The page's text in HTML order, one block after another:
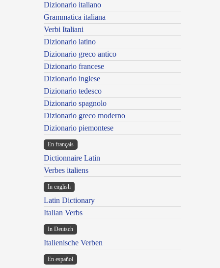
Dizionario italiano
Grammatica italiana
Verbi Italiani
Dizionario latino
Dizionario greco antico
Dizionario francese
Dizionario inglese
Dizionario tedesco
Dizionario spagnolo
Dizionario greco moderno
Dizionario piemontese
En français
Dictionnaire Latin
Verbes italiens
In english
Latin Dictionary
Italian Verbs
In Deutsch
Italienische Verben
En español